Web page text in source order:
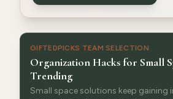
GIFTEDPICKS TEAM SELECTION
Organization Hacks for Small
Trending
Small space solutions keep gaining